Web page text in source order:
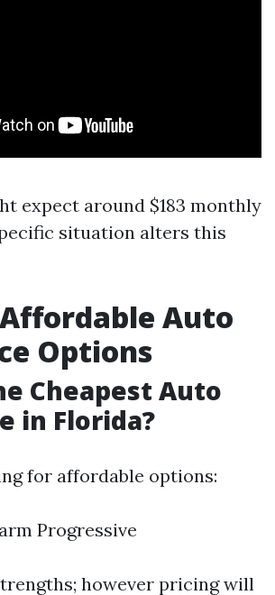
expect around $183 monthly
situation alters this
Auto
Options
Cheapest Auto
in Florida?
for affordable options:
Progressive
however pricing will